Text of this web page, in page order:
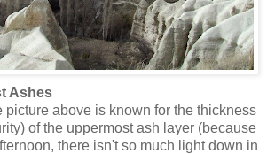
Ashes
picture above is known for the thickness
of the uppermost ash layer (because
there isn't so much light down in